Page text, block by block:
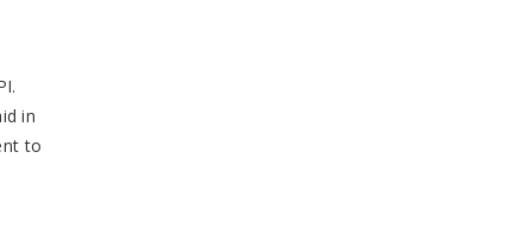
in
to